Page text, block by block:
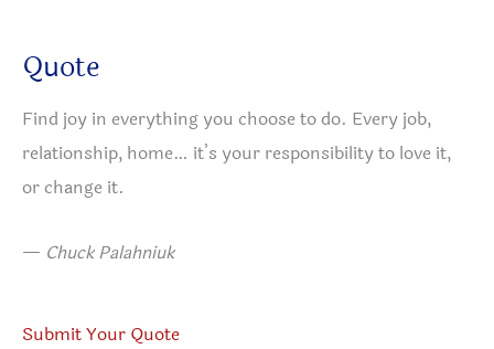
Quote
Find joy in everything you choose to do. Every job,
relationship, home… it’s your responsibility to love it,
or change it.
— Chuck Palahniuk
Submit Your Quote